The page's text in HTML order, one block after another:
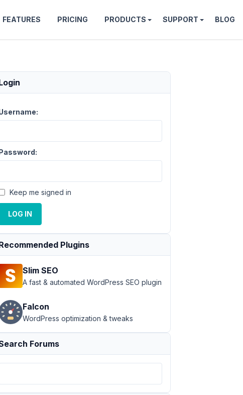
FEATURES PRICING PRODUCTS SUPPORT BLOG
Keep me signed in
LOG IN
Plugins
Slim SEO
A fast & automated WordPress SEO plugin
Falcon
WordPress optimization & tweaks
Forums